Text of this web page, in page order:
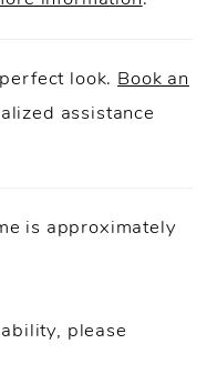
look. Book an
assistance
is approximately
please